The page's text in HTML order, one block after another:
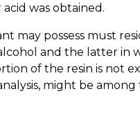
was obtained.
may possess must
and the latter in
of the resin is not
might be